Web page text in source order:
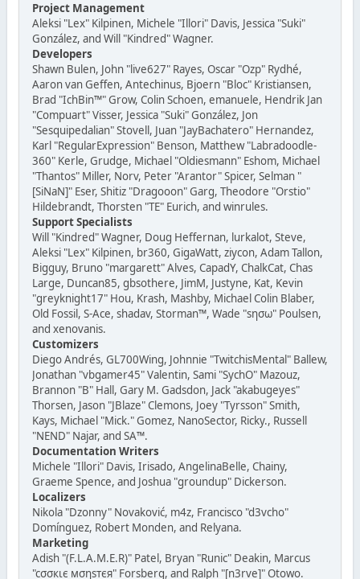
Project Management
Aleksi "Lex" Kilpinen, Michele "Illori" Davis, Jessica "Suki"
González, and Will "Kindred" Wagner.
Developers
Shawn Bulen, John "live627" Rayes, Oscar "Ozp" Rydhé,
Aaron van Geffen, Antechinus, Bjoern "Bloc" Kristiansen,
Brad "IchBin™" Grow, Colin Schoen, emanuele, Hendrik Jan
"Compuart" Visser, Jessica "Suki" González, Jon
"Sesquipedalian" Stovell, Juan "JayBachatero" Hernandez,
Karl "RegularExpression" Benson, Matthew "Labradoodle-
360" Kerle, Grudge, Michael "Oldiesmann" Eshom, Michael
"Thantos" Miller, Norv, Peter "Arantor" Spicer, Selman "
[SiNaN]" Eser, Shitiz "Dragooon" Garg, Theodore "Orstio"
Hildebrandt, Thorsten "TE" Eurich, and winrules.
Support Specialists
Will "Kindred" Wagner, Doug Heffernan, lurkalot, Steve,
Aleksi "Lex" Kilpinen, br360, GigaWatt, ziycon, Adam Tallon,
Bigguy, Bruno "margarett" Alves, CapadY, ChalkCat, Chas
Large, Duncan85, gbsothere, JimM, Justyne, Kat, Kevin
"greyknight17" Hou, Krash, Mashby, Michael Colin Blaber,
Old Fossil, S-Ace, shadav, Storman™, Wade "sησω" Poulsen,
and xenovanis.
Customizers
Diego Andrés, GL700Wing, Johnnie "TwitchisMental" Ballew,
Jonathan "vbgamer45" Valentin, Sami "SychO" Mazouz,
Brannon "B" Hall, Gary M. Gadsdon, Jack "akabugeyes"
Thorsen, Jason "JBlaze" Clemons, Joey "Tyrsson" Smith,
Kays, Michael "Mick." Gomez, NanoSector, Ricky., Russell
"NEND" Najar, and SA™.
Documentation Writers
Michele "Illori" Davis, Irisado, AngelinaBelle, Chainy,
Graeme Spence, and Joshua "groundup" Dickerson.
Localizers
Nikola "Dzonny" Novaković, m4z, Francisco "d3vcho"
Domínguez, Robert Monden, and Relyana.
Marketing
Adish "(F.L.A.M.E.R)" Patel, Bryan "Runic" Deakin, Marcus
"cσσкιє мσηѕтєя" Forsberg, and Ralph "[n3rve]" Otowo.